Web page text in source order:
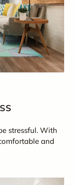
stressful. With
and